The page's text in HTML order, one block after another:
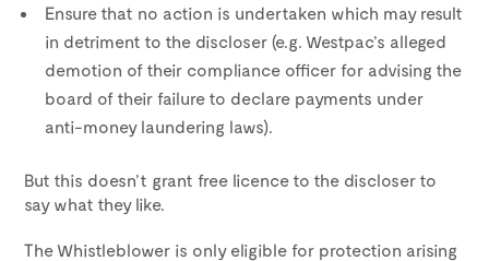
Ensure that no action is undertaken which may result
in detriment to the discloser (e.g. Westpac’s alleged
demotion of their compliance officer for advising the
board of their failure to declare payments under
anti-money laundering laws).
But this doesn’t grant free licence to the discloser to
say what they like.
The Whistleblower is only eligible for protection arising